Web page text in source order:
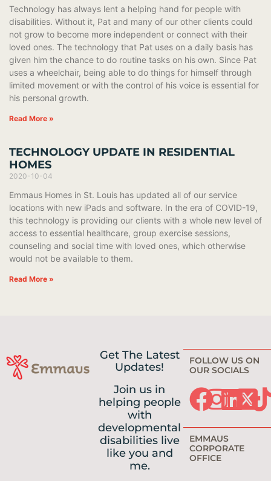
Technology has always lent a helping hand for people with
disabilities. Without it, Pat and many of our other clients could
not grow to become more independent or connect with their
loved ones. The technology that Pat uses on a daily basis has
given him the chance to do routine tasks on his own. Since Pat
uses a wheelchair, being able to do things for himself through
limited movement or with the control of his voice is essential for
his personal growth.
Read More »
TECHNOLOGY UPDATE IN RESIDENTIAL
HOMES
2020-10-04
Emmaus Homes in St. Louis has updated all of our service
locations with new iPads and software. In the era of COVID-19,
this technology is providing our clients with a whole new level of
access to essential healthcare, group exercise sessions,
counseling and social time with loved ones, which otherwise
would not be available to them.
Read More »
Get The Latest
Updates!
Join us in
helping people
with
developmental
disabilities live
like you and
me.
FOLLOW US ON
OUR SOCIALS
EMMAUS
CORPORATE
OFFICE